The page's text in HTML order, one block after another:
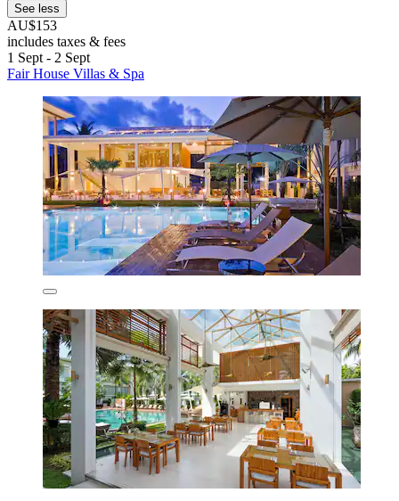
See less
AU$153
includes taxes & fees
1 Sept - 2 Sept
Fair House Villas & Spa